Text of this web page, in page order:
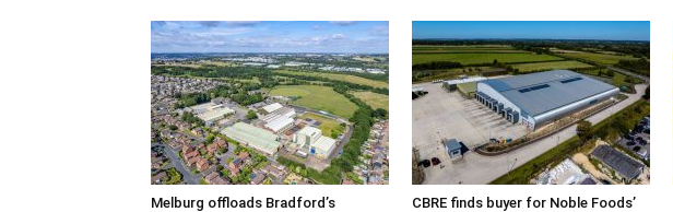
Melburg offloads Bradford’s
CBRE finds buyer for Noble Foods’